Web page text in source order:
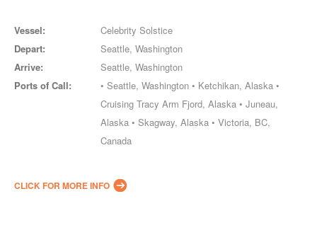
Vessel:
Celebrity Solstice
Depart:
Seattle, Washington
Arrive:
Seattle, Washington
Ports of Call:
• Seattle, Washington • Ketchikan, Alaska •
Cruising Tracy Arm Fjord, Alaska • Juneau,
Alaska • Skagway, Alaska • Victoria, BC,
Canada
CLICK FOR MORE INFO